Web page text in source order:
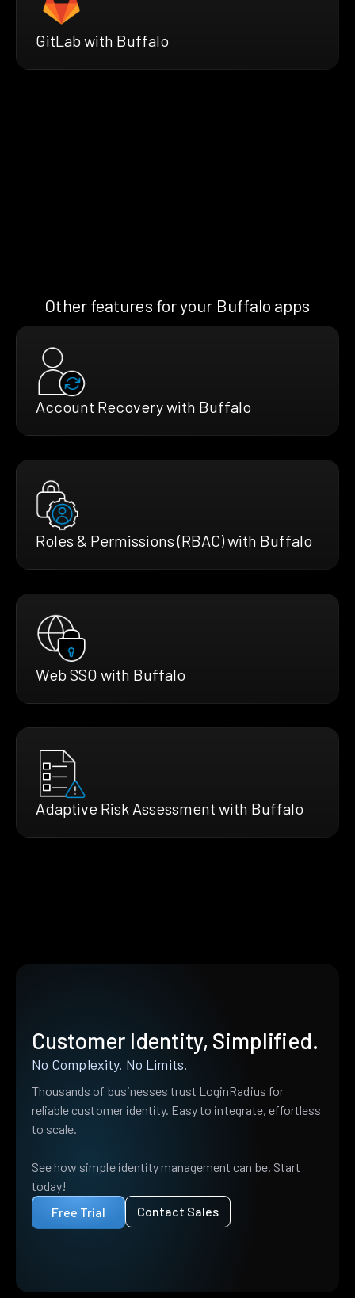
GitLab with Buffalo
Other features for your Buffalo apps
Account Recovery with Buffalo
Roles & Permissions (RBAC) with Buffalo
Web SSO with Buffalo
Adaptive Risk Assessment with Buffalo
Customer Identity, Simplified.
No Complexity. No Limits.
Thousands of businesses trust LoginRadius for
reliable customer identity. Easy to integrate, effortless
to scale.
See how simple identity management can be. Start
today!
Free Trial
Contact Sales